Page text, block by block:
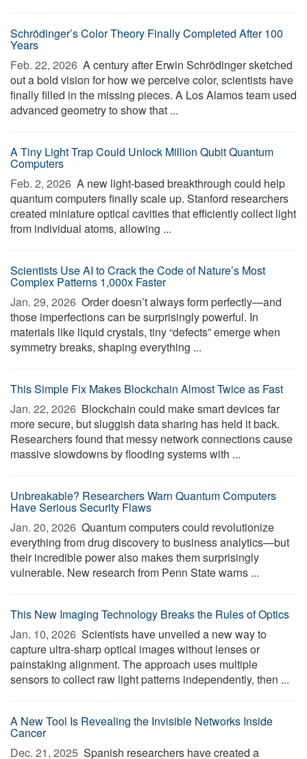
Schrödinger’s Color Theory Finally Completed After 100
Years
Feb. 22, 2026  A century after Erwin Schrödinger sketched
out a bold vision for how we perceive color, scientists have
finally filled in the missing pieces. A Los Alamos team used
advanced geometry to show that ...
A Tiny Light Trap Could Unlock Million Qubit Quantum
Computers
Feb. 2, 2026  A new light-based breakthrough could help
quantum computers finally scale up. Stanford researchers
created miniature optical cavities that efficiently collect light
from individual atoms, allowing ...
Scientists Use AI to Crack the Code of Nature’s Most
Complex Patterns 1,000x Faster
Jan. 29, 2026  Order doesn’t always form perfectly—and
those imperfections can be surprisingly powerful. In
materials like liquid crystals, tiny “defects” emerge when
symmetry breaks, shaping everything ...
This Simple Fix Makes Blockchain Almost Twice as Fast
Jan. 22, 2026  Blockchain could make smart devices far
more secure, but sluggish data sharing has held it back.
Researchers found that messy network connections cause
massive slowdowns by flooding systems with ...
Unbreakable? Researchers Warn Quantum Computers
Have Serious Security Flaws
Jan. 20, 2026  Quantum computers could revolutionize
everything from drug discovery to business analytics—but
their incredible power also makes them surprisingly
vulnerable. New research from Penn State warns ...
This New Imaging Technology Breaks the Rules of Optics
Jan. 10, 2026  Scientists have unveiled a new way to
capture ultra-sharp optical images without lenses or
painstaking alignment. The approach uses multiple
sensors to collect raw light patterns independently, then ...
A New Tool Is Revealing the Invisible Networks Inside
Cancer
Dec. 21, 2025  Spanish researchers have created a